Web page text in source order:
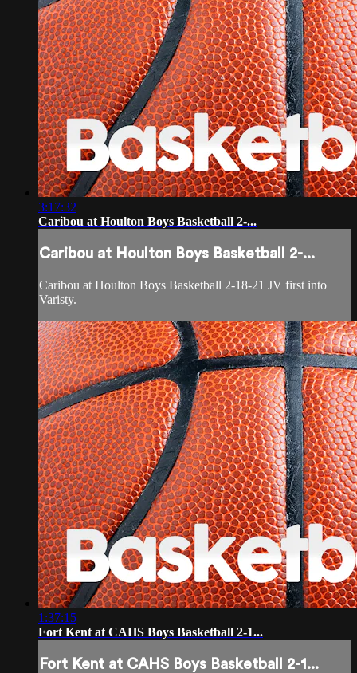
3:17:32
Caribou at Houlton Boys Basketball 2-...
Caribou at Houlton Boys Basketball 2-...
Caribou at Houlton Boys Basketball 2-18-21 JV first into
Varisty.
1:37:15
Fort Kent at CAHS Boys Basketball 2-1...
Fort Kent at CAHS Boys Basketball 2-1...